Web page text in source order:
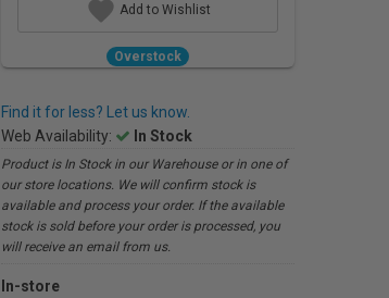
Add to Wishlist
Overstock
Find it for less? Let us know.
Web Availability:
In Stock
Product is In Stock in our Warehouse or in one of
our store locations. We will confirm stock is
available and process your order. If the available
stock is sold before your order is processed, you
will receive an email from us.
In-store